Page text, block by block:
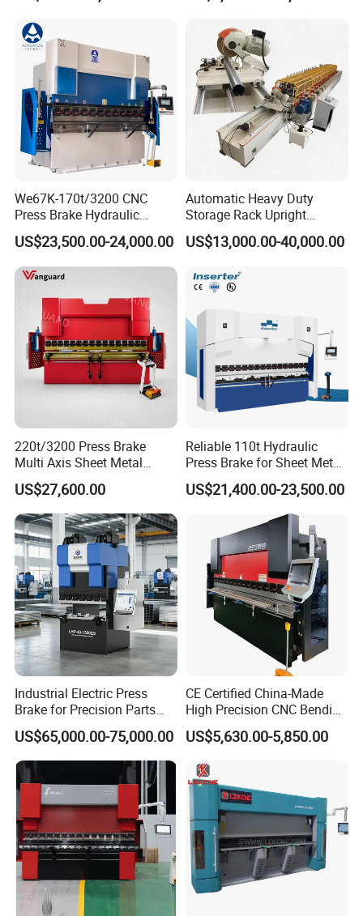
Details:
Technical Parameters:
We67K-170t/3200 CNC
Press Brake Hydraulic
Bending Machine with
Delem Da53t System
US$23,500.00-24,000.00
Automatic Heavy Duty
Storage Rack Upright
Column Roll Forming Tube
Mill Machine
US$13,000.00-40,000.00
220t/3200 Press Brake
Multi Axis Sheet Metal
Fabrication Machine CNC
Press Brake
US$27,600.00
Reliable 110t Hydraulic
Press Brake for Sheet Metal
Bending Tasks
US$21,400.00-23,500.00
Industrial Electric Press
Brake for Precision Parts
with Smart Control System
US$65,000.00-75,000.00
CE Certified China-Made
High Precision CNC Bending
Machine for Industrial Sheet
Metal
US$5,630.00-5,850.00